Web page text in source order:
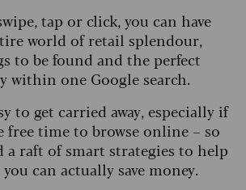
tap or click, you can have
world of retail splendour,
to be found and the perfect
within one Google search.
to get carried away, especially if
free time to browse online – so
a raft of smart strategies to help
can actually save money.